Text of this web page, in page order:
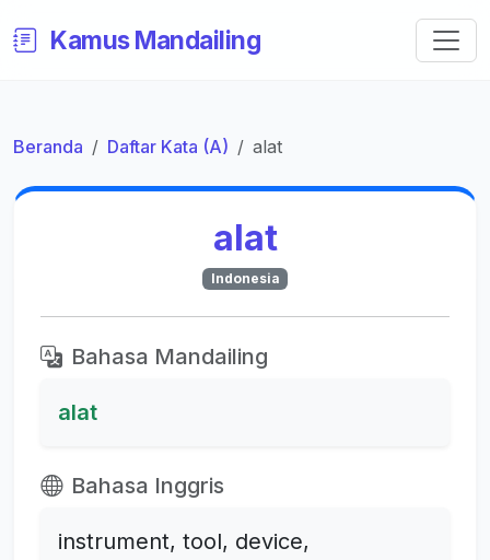
Kamus Mandailing
Beranda Daftar Kata (A) alat
alat
Indonesia
Bahasa Mandailing
alat
Bahasa Inggris
instrument, tool, device,